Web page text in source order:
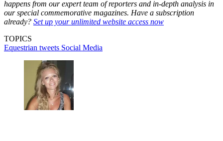
happens from our expert team of reporters and in-depth analysis in
our special commemorative magazines. Have a subscription
already? Set up your unlimited website access now
TOPICS
Equestrian tweets Social Media